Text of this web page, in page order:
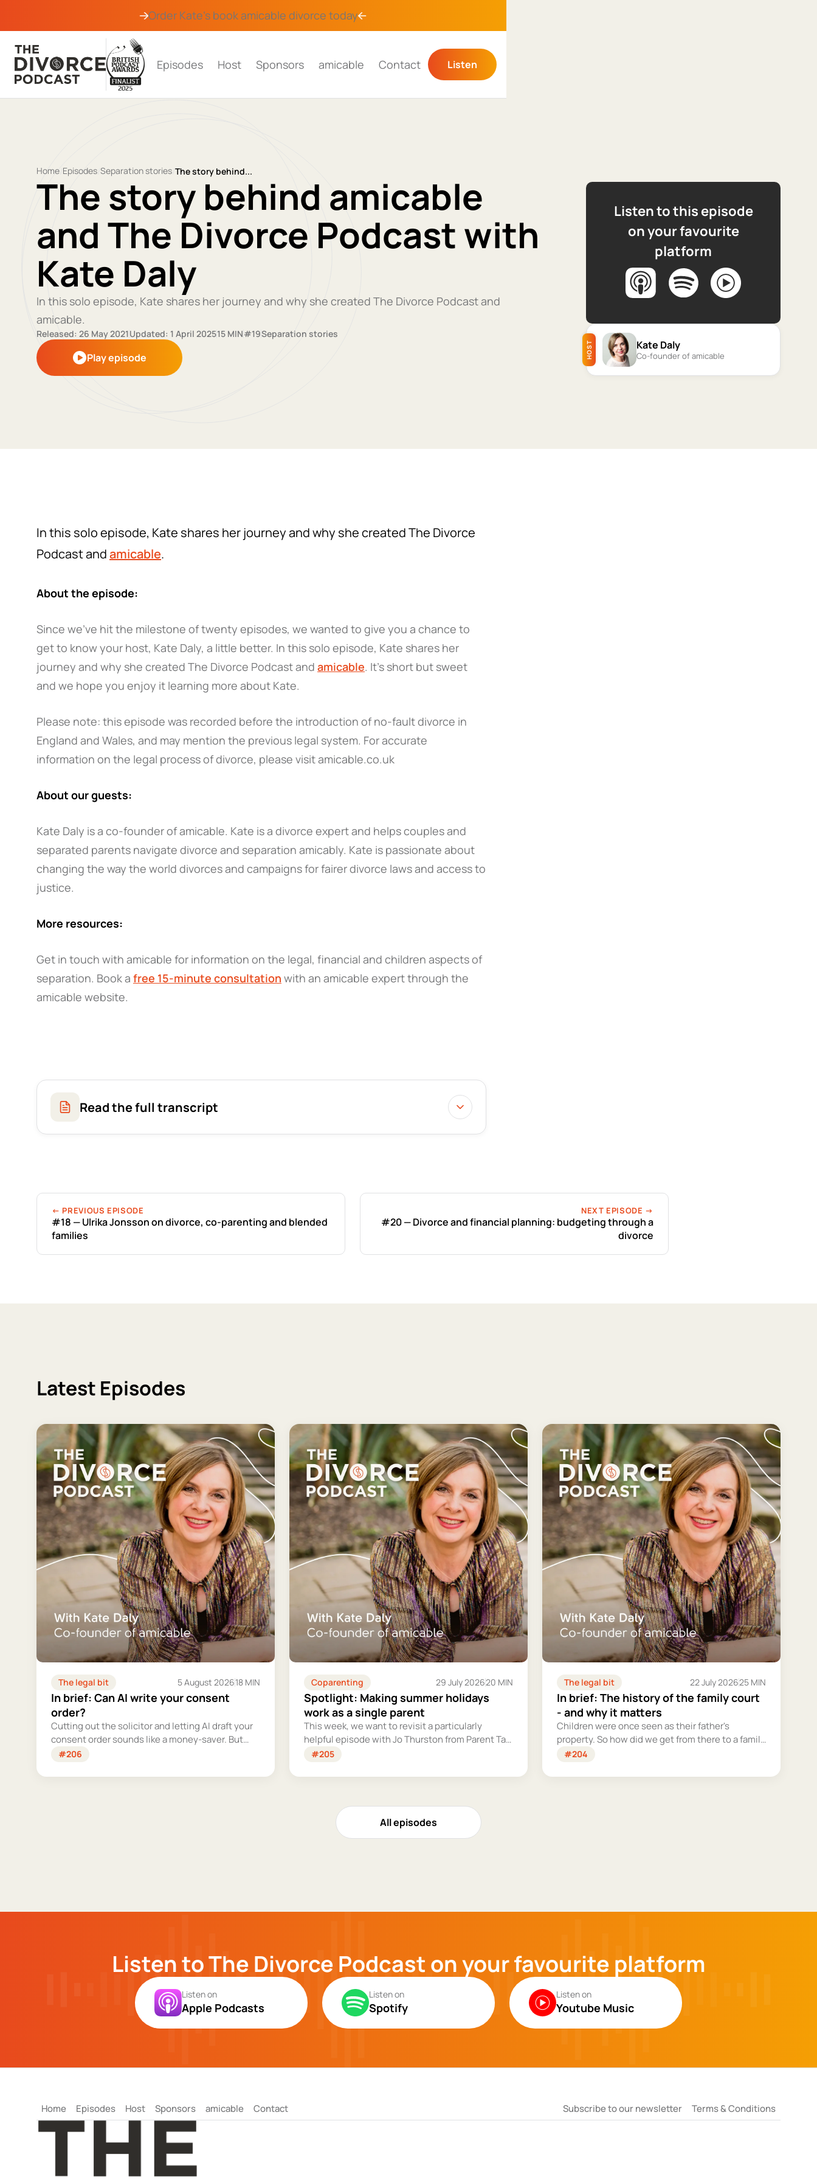
Order Kate's bookamicable divorce today
Episodes Host Sponsors amicable Contact Listen
Home Episodes Separation stories The story behind...
The story behind amicable
and The Divorce Podcast with
Kate Daly
In this solo episode, Kate shares her journey and why she created The Divorce Podcast and
amicable.
Released: 26 May 2021Updated: 1 April 202515 MIN#19Separation stories
Play episode
Listen to this episode
on your favourite
platform
HOST Kate Daly
Co-founder of amicable
In this solo episode, Kate shares her journey and why she created The Divorce
Podcast andamicable.
About the episode:
Since we've hit the milestone of twenty episodes, we wanted to give you a chance to
get to know your host, Kate Daly, a little better. In this solo episode, Kate shares her
journey and why she created The Divorce Podcast and amicable. It's short but sweet
and we hope you enjoy it learning more about Kate.
Please note: this episode was recorded before the introduction of no-fault divorce in
England and Wales, and may mention the previous legal system. For accurate
information on the legal process of divorce, please visit amicable.co.uk
About our guests:
Kate Daly is a co-founder of amicable. Kate is a divorce expert and helps couples and
separated parents navigate divorce and separation amicably. Kate is passionate about
changing the way the world divorces and campaigns for fairer divorce laws and access to
justice.
More resources:
Get in touch with amicable for information on the legal, financial and children aspects of
separation. Book a free 15-minute consultation with an amicable expert through the
amicable website.
Read the full transcript
← PREVIOUS EPISODE
#18 — Ulrika Jonsson on divorce, co-parenting and blended
families
NEXT EPISODE →
#20 — Divorce and financial planning: budgeting through a
divorce
Latest Episodes
The legal bit 5 August 202618 MIN
In brief: Can AI write your consent
order?
Cutting out the solicitor and letting AI draft your
consent order sounds like a money-saver. But
this is the legally binding document that settles
could cost you far more than you'd save.
#206
Coparenting 29 July 202620 MIN
Spotlight: Making summer holidays
work as a single parent
This week, we want to revisit a particularly
helpful episode with Jo Thurston from Parent Talk
to discuss why summer holidays can be so tricky
making them more manageable and fun.
#205
The legal bit 22 July 202625 MIN
In brief: The history of the family court
- and why it matters
Children were once seen as their father's
property. So how did we get from there to a family
court system that tries – however imperfectly –
#204
All episodes
Listen to The Divorce Podcast on your favourite platform
Listen on
Apple Podcasts
Listen on
Spotify
Listen on
Youtube Music
Home Episodes Host Sponsors amicable Contact Subscribe to our newsletter Terms & Conditions